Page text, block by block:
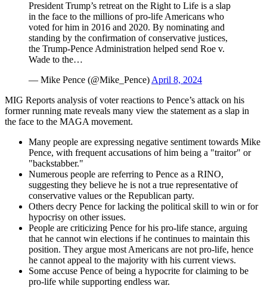
President Trump’s retreat on the Right to Life is a slap
in the face to the millions of pro-life Americans who
voted for him in 2016 and 2020. By nominating and
standing by the confirmation of conservative justices,
the Trump-Pence Administration helped send Roe v.
Wade to the…
— Mike Pence (@Mike_Pence)April 8, 2024
MIG Reports analysis of voter reactions to Pence’s attack on his
former running mate reveals many view the statement as a slap in
the face to the MAGA movement.
Many people are expressing negative sentiment towards Mike
Pence, with frequent accusations of him being a "traitor" or
"backstabber."
Numerous people are referring to Pence as a RINO,
suggesting they believe he is not a true representative of
conservative values or the Republican party.
Others decry Pence for lacking the political skill to win or for
hypocrisy on other issues.
People are criticizing Pence for his pro-life stance, arguing
that he cannot win elections if he continues to maintain this
position. They argue most Americans are not pro-life, hence
he cannot appeal to the majority with his current views.
Some accuse Pence of being a hypocrite for claiming to be
pro-life while supporting endless war.